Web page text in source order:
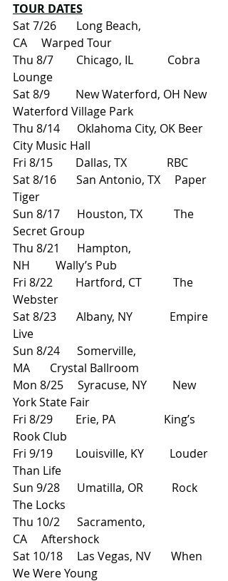
TOUR DATES
Sat 7/26       Long Beach,
CA     Warped Tour
Thu 8/7        Chicago, IL            Cobra
Lounge
Sat 8/9         New Waterford, OH New
Waterford Village Park
Thu 8/14      Oklahoma City, OK Beer
City Music Hall
Fri 8/15        Dallas, TX              RBC
Sat 8/16       San Antonio, TX     Paper
Tiger
Sun 8/17      Houston, TX           The
Secret Group
Thu 8/21      Hampton,
NH         Wally’s Pub
Fri 8/22        Hartford, CT           The
Webster
Sat 8/23       Albany, NY             Empire
Live
Sun 8/24      Somerville,
MA       Crystal Ballroom
Mon 8/25     Syracuse, NY         New
York State Fair
Fri 8/29        Erie, PA                 King’s
Rook Club
Fri 9/19        Louisville, KY         Louder
Than Life
Sun 9/28      Umatilla, OR          Rock
The Locks
Thu 10/2      Sacramento,
CA     Aftershock
Sat 10/18     Las Vegas, NV       When
We Were Young